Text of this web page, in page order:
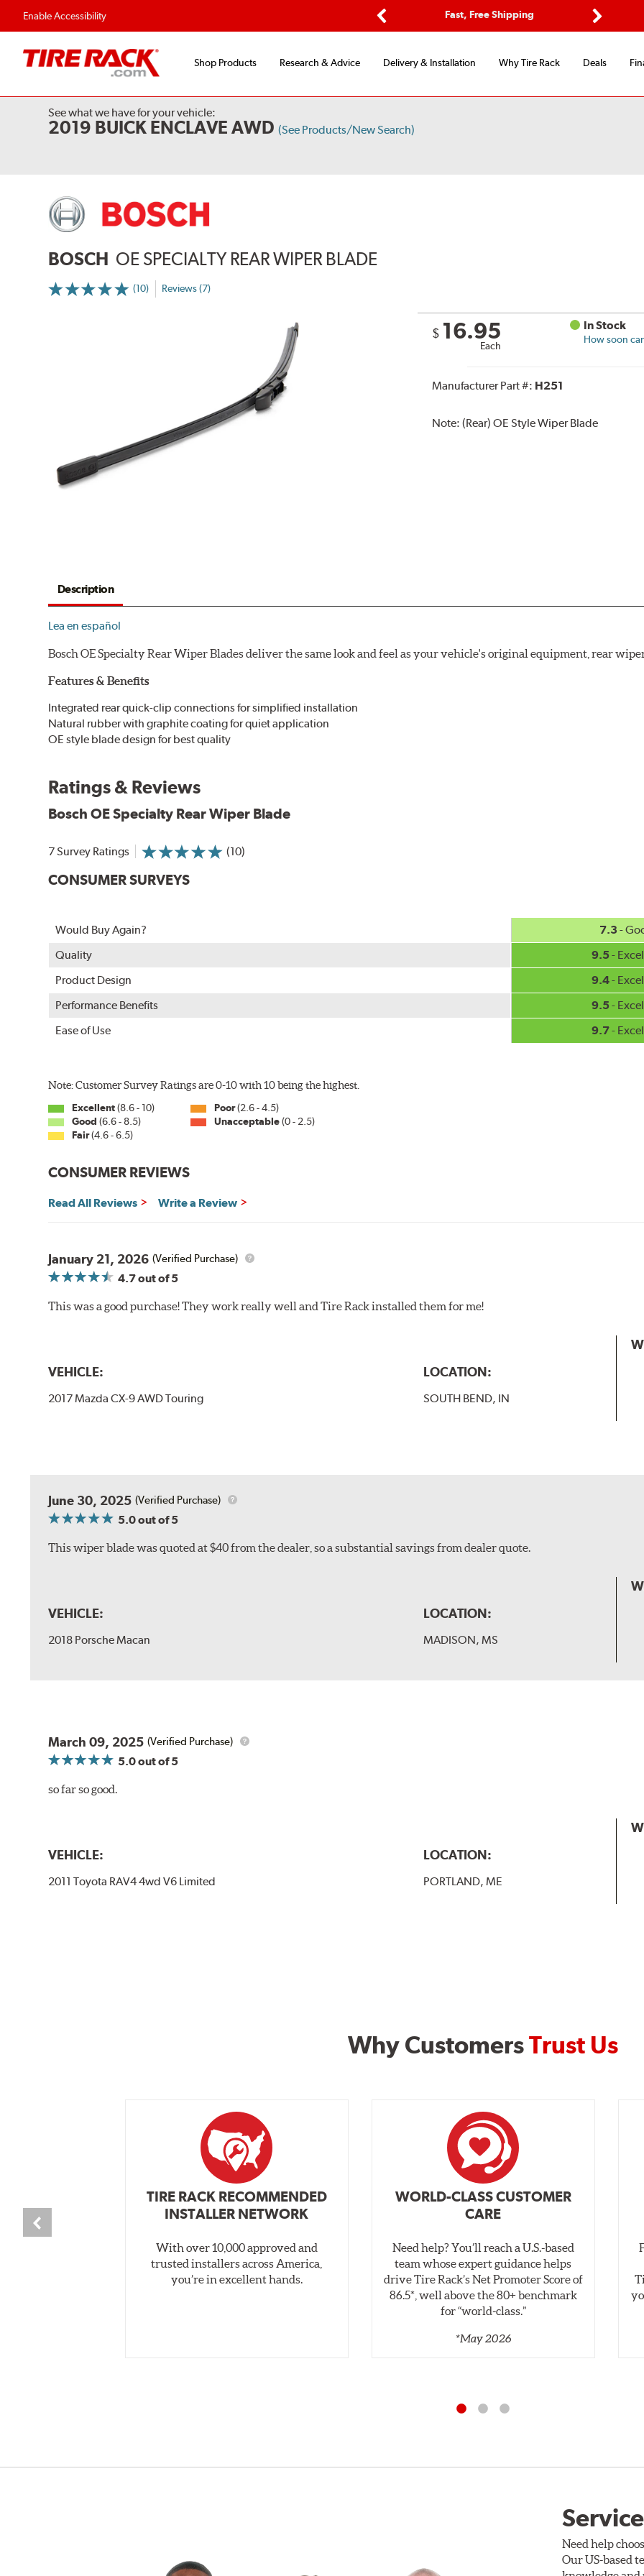
Enable Accessibility
Fast, Free Shipping
Shop Products Research & Advice Delivery & Installation Why Tire Rack Deals
See what we have for your vehicle:
2019 BUICK ENCLAVE AWD (See Products/New Search)
BOSCH OE SPECIALTY REAR WIPER BLADE
(10) Reviews (7)
$ 16.95
Each
In Stock
How soon
Manufacturer Part #: H251
Note: (Rear) OE Style Wiper Blade
Description
Lea en español
Bosch OE Specialty Rear Wiper Blades deliver the same look and feel as your vehicle's original equipment, rear
Features & Benefits
Integrated rear quick-clip connections for simplified installation
Natural rubber with graphite coating for quiet application
OE style blade design for best quality
Ratings & Reviews
Bosch OE Specialty Rear Wiper Blade
7 Survey Ratings (10)
CONSUMER SURVEYS
Would Buy Again? 7.3 -
Quality
9.5 -
Product Design
9.4-
Performance Benefits
9.5 -
Ease of Use
9.7-
Note: Customer Survey Ratings are 0-10 with 10 being the highest.
Excellent(8.6 - 10)
Good (6.6 - 8.5)
Fair(4.6 - 6.5)
Poor(2.6 - 4.5)
Unacceptable(0 - 2.5)
CONSUMER REVIEWS
Read All Reviews Write a Review
January 21, 2026 (Verified Purchase)
4.7out of 5
This was a good purchase! They work really well and Tire Rack installed them for me!
VEHICLE:
2017 Mazda CX-9 AWD Touring
LOCATION:
SOUTH BEND, IN
June 30, 2025 (Verified Purchase)
5.0out of 5
This wiper blade was quoted at $40 from the dealer, so a substantial savings from dealer quote.
VEHICLE:
2018 Porsche Macan
LOCATION:
MADISON, MS
March 09, 2025 (Verified Purchase)
5.0out of 5
so far so good.
VEHICLE:
2011 Toyota RAV4 4wd V6 Limited
LOCATION:
PORTLAND, ME
Why CustomersTrust Us
TIRE RACK RECOMMENDED
INSTALLER NETWORK
With over 10,000 approved and
trusted installers across America,
you’re in excellent hands.
WORLD-CLASS CUSTOMER
CARE
Need help? You’ll reach a U.S.-based
team whose expert guidance helps
drive Tire Rack’s Net Promoter Score of
86.5*, well above the 80+ benchmark
for “world‑class.”
*May 2026
Need help
Our US-based